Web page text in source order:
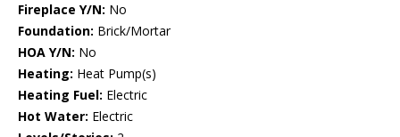
Fireplace Y/N: No
Foundation: Brick/Mortar
HOA Y/N: No
Heating: Heat Pump(s)
Heating Fuel: Electric
Hot Water: Electric